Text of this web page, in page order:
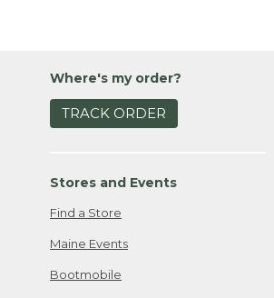
Where's my order?
TRACK ORDER
Stores and Events
Find a Store
Maine Events
Bootmobile